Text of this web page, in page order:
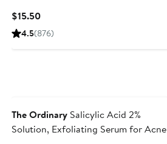
$15.50Current
Price
4.5(876)
The OrdinarySalicylic Acid 2%
Solution, Exfoliating Serum for Acne